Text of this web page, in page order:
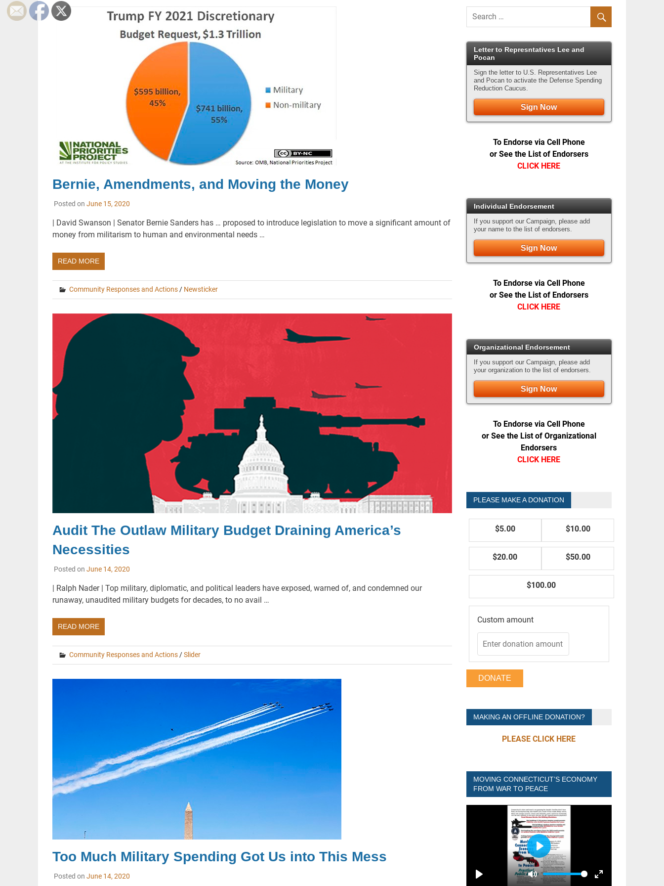
Bernie, Amendments, and Moving the Money
Posted on June 15, 2020
| David Swanson | Senator Bernie Sanders has … proposed to introduce legislation to move a significant amount of
money from militarism to human and environmental needs …
READ MORE
Community Responses and Actions/ Newsticker
Audit The Outlaw Military Budget Draining America’s
Necessities
Posted on June 14, 2020
| Ralph Nader | Top military, diplomatic, and political leaders have exposed, warned of, and condemned our
runaway, unaudited military budgets for decades, to no avail …
READ MORE
Community Responses and Actions/Slider
Too Much Military Spending Got Us into This Mess
Posted on June 14, 2020
Letter to Represntatives Lee and
Pocan
Sign the letter to U.S. Representatives Lee
and Pocan to activate the Defense Spending
Reduction Caucus.
Sign Now
To Endorse via Cell Phone
or See the List of Endorsers
CLICK HERE
Individual Endorsement
If you support our Campaign, please add
your name to the list of endorsers.
Sign Now
To Endorse via Cell Phone
or See the List of Endorsers
CLICK HERE
Organizational Endorsement
If you support our Campaign, please add
your organization to the list of endorsers.
Sign Now
To Endorse via Cell Phone
or See the List of Organizational
Endorsers
CLICK HERE
PLEASE MAKE A DONATION
$5.00 $10.00
$20.00 $50.00
$100.00
Custom amount
DONATE
MAKING AN OFFLINE DONATION?
PLEASE CLICK HERE
MOVING CONNECTICUT’S ECONOMY
FROM WAR TO PEACE
P
L
A